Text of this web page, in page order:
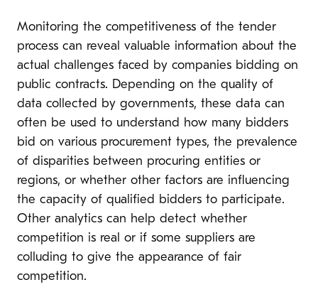
Monitoring the competitiveness of the tender
process can reveal valuable information about the
actual challenges faced by companies bidding on
public contracts. Depending on the quality of
data collected by governments, these data can
often be used to understand how many bidders
bid on various procurement types, the prevalence
of disparities between procuring entities or
regions, or whether other factors are influencing
the capacity of qualified bidders to participate.
Other analytics can help detect whether
competition is real or if some suppliers are
colluding to give the appearance of fair
competition.